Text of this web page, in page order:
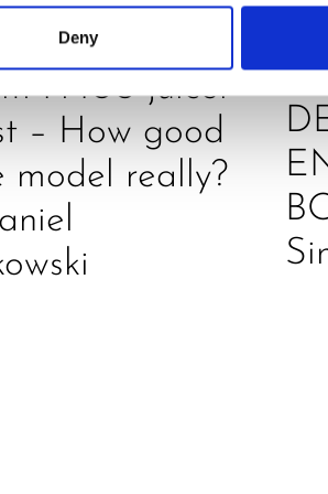
Deny
H400 juicer
– How good
model really?